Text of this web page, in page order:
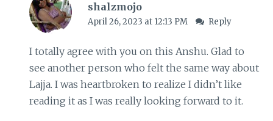
shalzmojo
April 26, 2023 at 12:13 PM Reply
I totally agree with you on this Anshu. Glad to
see another person who felt the same way about
Lajja. I was heartbroken to realize I didn’t like
reading it as I was really looking forward to it.